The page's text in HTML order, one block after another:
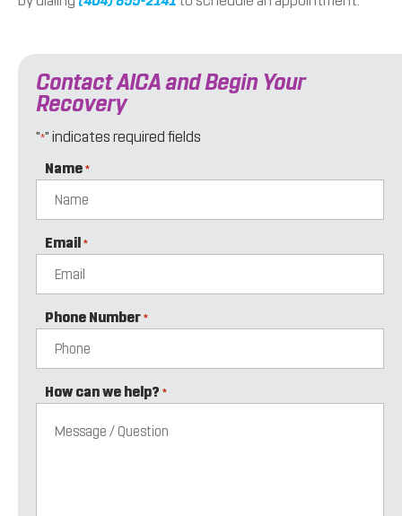
Contact AICA and Begin Your
Recovery
"*" indicates required fields
Name *
Email *
Phone Number *
How can we help? *